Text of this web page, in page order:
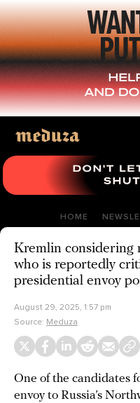
Skip
to
main
content
HOME
Kremlin considering
who is reportedly
presidential envoy
August 29, 2025, 1:57 pm
Source: Meduza
One of the candidates
envoy to Russia’s